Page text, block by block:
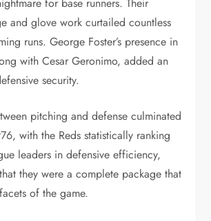
for base runners. Their
and glove work curtailed countless
runs. George Foster’s presence in
with Cesar Geronimo, added an
security.
pitching and defense culminated
with the Reds statistically ranking
leaders in defensive efficiency,
they were a complete package that
of the game.